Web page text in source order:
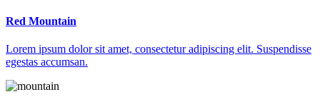
Red Mountain
Lorem ipsum dolor sit amet, consectetur adipiscing elit. Suspendisse
egestas accumsan.